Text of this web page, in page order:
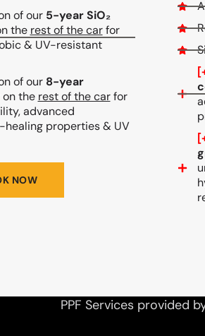
of our 5-year SiO₂
the rest of the carfor
& UV-resistant
of our 8-year
on the rest of the carfor
advanced
properties & UV
NOW
PPF Services provided